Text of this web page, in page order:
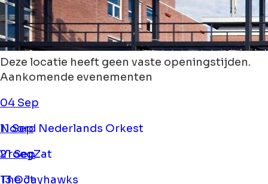
Deze locatie heeft geen vaste openingstijden.
Aankomende evenementen
04 Sep
Noord Nederlands Orkest
11 Sep
VroegZat
21 Sep
The Jayhawks
13 Oct